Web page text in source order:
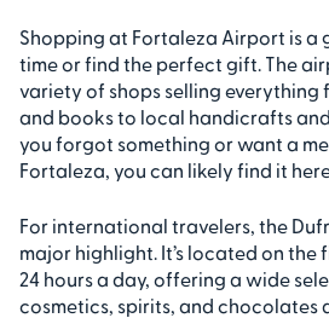
Shopping at Fortaleza Airport is a
time or find the perfect gift. The
variety of shops selling everything
and books to local handicrafts
you forgot something or want a
Fortaleza, you can likely find it
For international travelers, the
major highlight. It’s located on the
24 hours a day, offering a wide
cosmetics, spirits, and chocolates